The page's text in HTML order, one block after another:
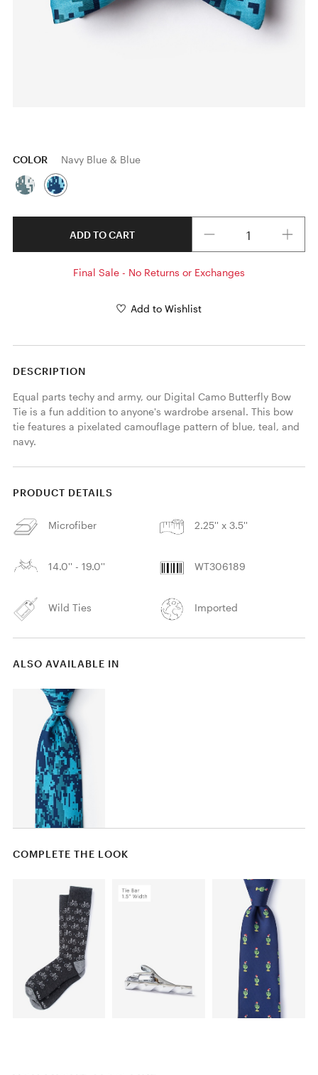
COLOR Navy Blue & Blue
ADD TO CART
Final Sale - No Returns or Exchanges
Add to Wishlist
DESCRIPTION
Equal parts techy and army, our Digital Camo Butterfly Bow
Tie is a fun addition to anyone's wardrobe arsenal. This bow
tie features a pixelated camouflage pattern of blue, teal, and
navy.
PRODUCT DETAILS
Microfiber 2.25'' x 3.5''
14.0'' - 19.0'' WT306189
Wild Ties Imported
ALSO AVAILABLE IN
COMPLETE THE LOOK